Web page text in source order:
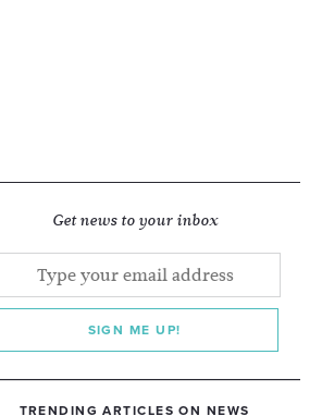
Get news to your inbox
SIGN ME UP!
TRENDING ARTICLES ON NEWS